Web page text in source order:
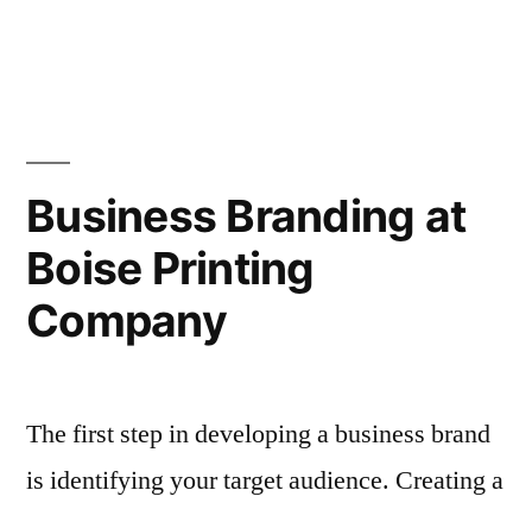
Business Branding at
Boise Printing
Company
The first step in developing a business brand
is identifying your target audience. Creating a